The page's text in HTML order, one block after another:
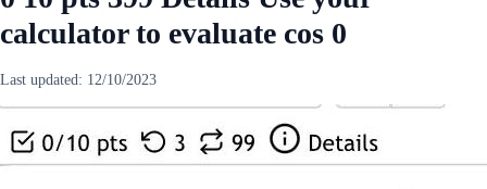
calculator to evaluate cos 0
Last updated: 12/10/2023